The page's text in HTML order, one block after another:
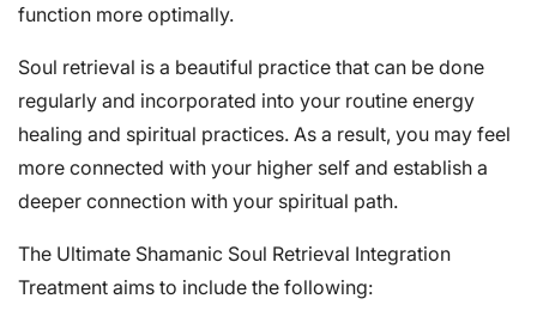
function more optimally.
Soul retrieval is a beautiful practice that can be done
regularly and incorporated into your routine energy
healing and spiritual practices. As a result, you may feel
more connected with your higher self and establish a
deeper connection with your spiritual path.
The Ultimate Shamanic Soul Retrieval Integration
Treatment aims to include the following: